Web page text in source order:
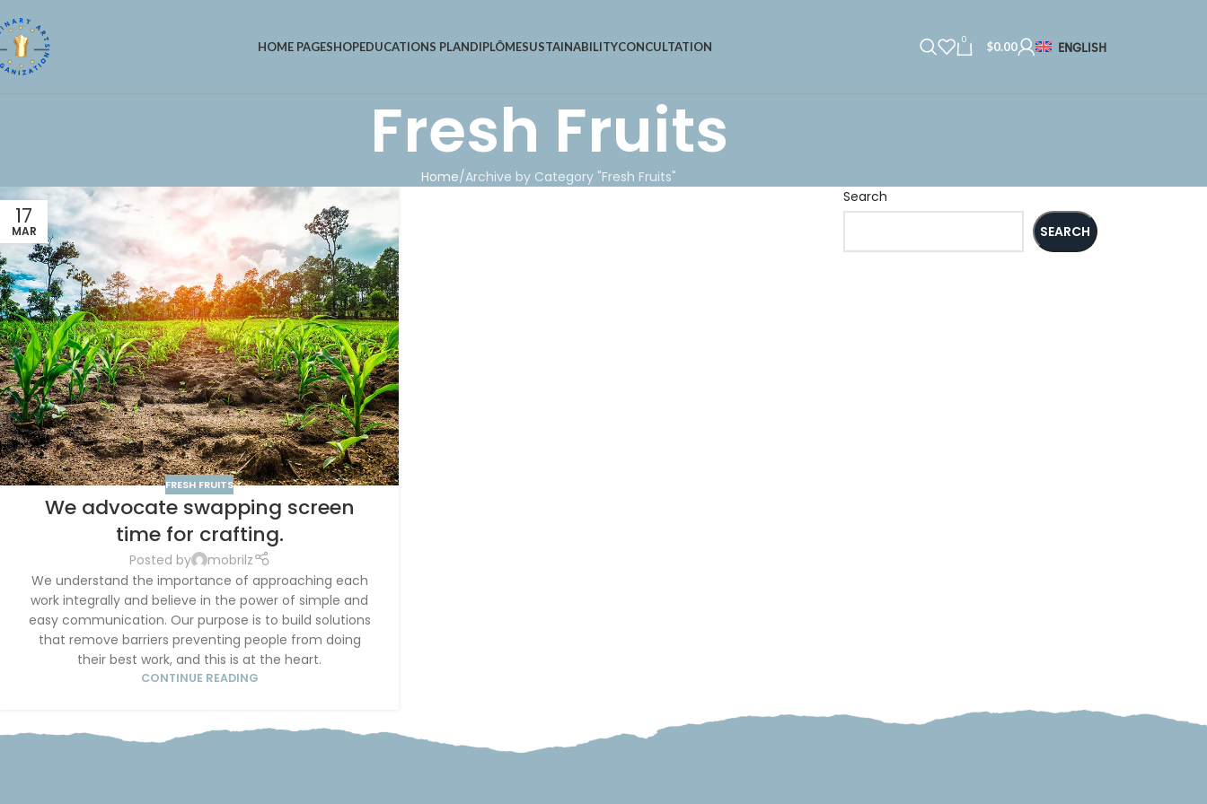
HOME PAGESHOPEDUCATIONS PLANDIPLÔMESUSTAINABILITYCONCULTATION 0 $0.00 ENGLISH
Fresh Fruits
Home Archive by Category "Fresh Fruits"
17
MAR
FRESH FRUITS
We advocate swapping screen
time for crafting.
Posted by
mobrilz
We understand the importance of approaching each
work integrally and believe in the power of simple and
easy communication. Our purpose is to build solutions
that remove barriers preventing people from doing
their best work, and this is at the heart.
CONTINUE READING
Search
SEARCH